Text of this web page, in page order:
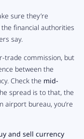
sure they’re
financial authorities
say.
trade commission, but
between the
Check the mid-
spread is to that, the
airport bureau, you’re
and sell currency